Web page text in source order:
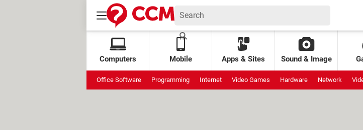
Computers Mobile Apps & Sites Sound & Image
Office Software Programming Internet Video Games Hardware Network